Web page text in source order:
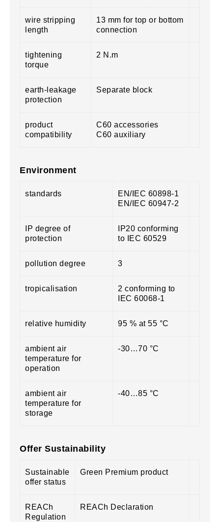
wire stripping
length
13 mm for top or bottom
connection
tightening
torque
2 N.m
earth-leakage
protection
Separate block
product
compatibility
C60 accessories
C60 auxiliary
Environment
standards
EN/IEC 60898-1
EN/IEC 60947-2
IP degree of
protection
IP20 conforming
to IEC 60529
pollution degree 3
tropicalisation
2 conforming to
IEC 60068-1
relative humidity 95 % at 55 °C
ambient air
temperature for
operation
-30…70 °C
ambient air
temperature for
storage
-40…85 °C
Offer Sustainability
Sustainable
offer status
Green Premium product
REACh
Regulation
REACh Declaration